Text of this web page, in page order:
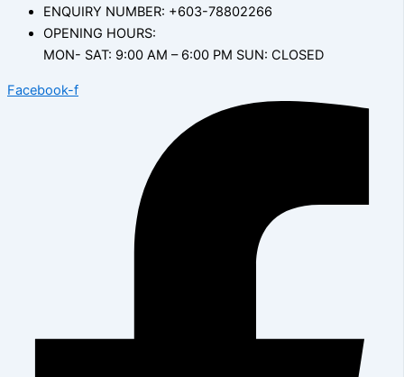
ENQUIRY NUMBER: +603-78802266
OPENING HOURS:
MON- SAT: 9:00 AM – 6:00 PM SUN: CLOSED
Facebook-f